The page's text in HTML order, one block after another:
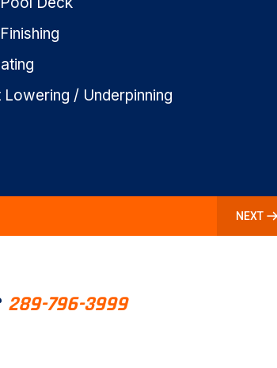
Lowering / Underpinning
NEXT
289-796-3999